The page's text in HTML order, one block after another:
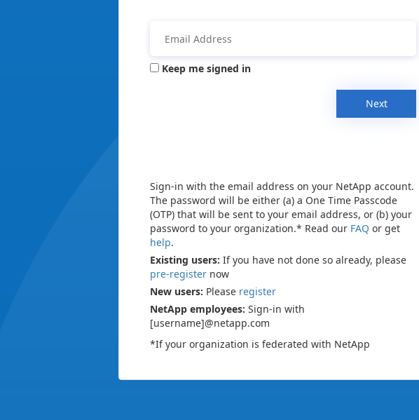
Keep me signed in
Next
Sign-in with the email address on your NetApp account.
The password will be either (a) a One Time Passcode
(OTP) that will be sent to your email address, or (b) your
password to your organization.* Read our FAQ or get
help.
Existing users: If you have not done so already, please
pre-register now
New users: Please register
NetApp employees: Sign-in with
[username]@netapp.com
*If your organization is federated with NetApp